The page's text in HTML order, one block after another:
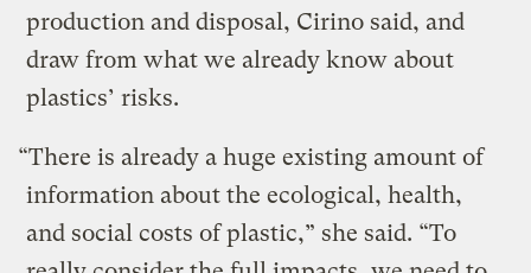
production and disposal, Cirino said, and
draw from what we already know about
plastics’ risks.
“There is already a huge existing amount of
information about the ecological, health,
and social costs of plastic,” she said. “To